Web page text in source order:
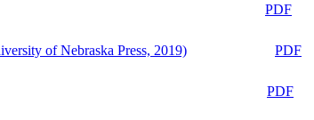
PDF
of Nebraska Press, 2019)
PDF
PDF